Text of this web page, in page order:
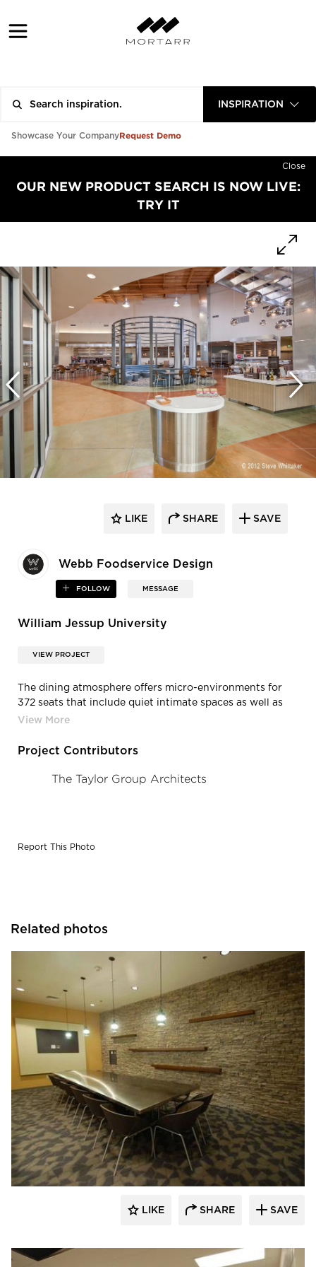
INSPIRATION
Showcase Your CompanyRequest Demo
Close
OUR NEW PRODUCT SEARCH IS NOW LIVE:
TRY IT
Webb Foodservice Design
FOLLOW MESSAGE
LIKE SHARE SAVE
William Jessup University
VIEW PROJECT
The dining atmosphere offers micro-environments for
372 seats that include quiet intimate spaces as well as
booth, banquette, bar-height, and lounge seating.
color and materials chosen to keep the industrial
Project Contributors
The Taylor Group Architects
Report This Photo
Related photos
Webb Foodservice Design
LIKE SHARE SAVE